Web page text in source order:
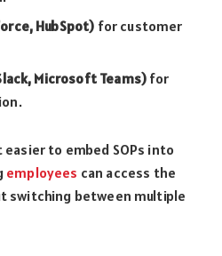
HubSpot) for customer
Microsoft Teams) for
to embed SOPs into
employees can access the
between multiple